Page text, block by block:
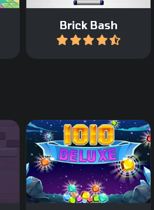
Brick Bash
Play
Drag Tetris like blocks on
the grid and complete a
row or column.